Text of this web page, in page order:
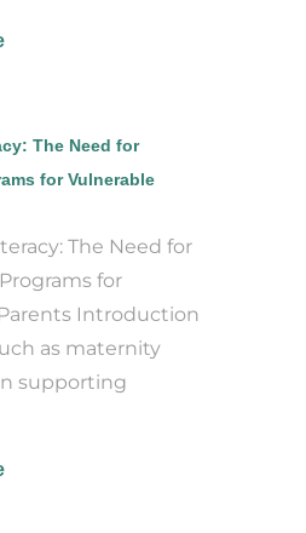
The Need for
for Vulnerable
The Need for
for
Introduction
as maternity
supporting